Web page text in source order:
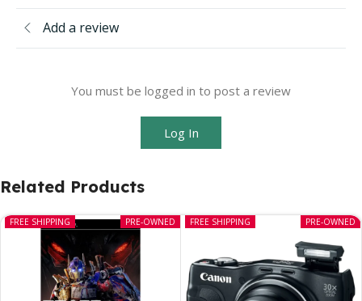
Add a review
You must be logged in to post a review
Log In
Related Products
PRE-OWNED
FREE SHIPPING PRE-OWNED
FREE SHIPPING